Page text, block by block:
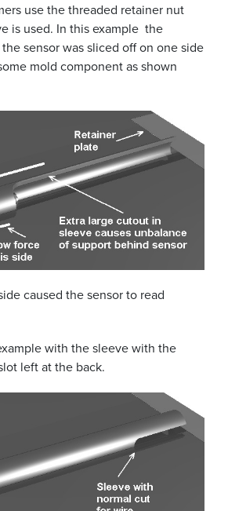
use the threaded retainer nut
is used. In this example the
sensor was sliced off on one side
mold component as shown
caused the sensor to read
with the sleeve with the
left at the back.